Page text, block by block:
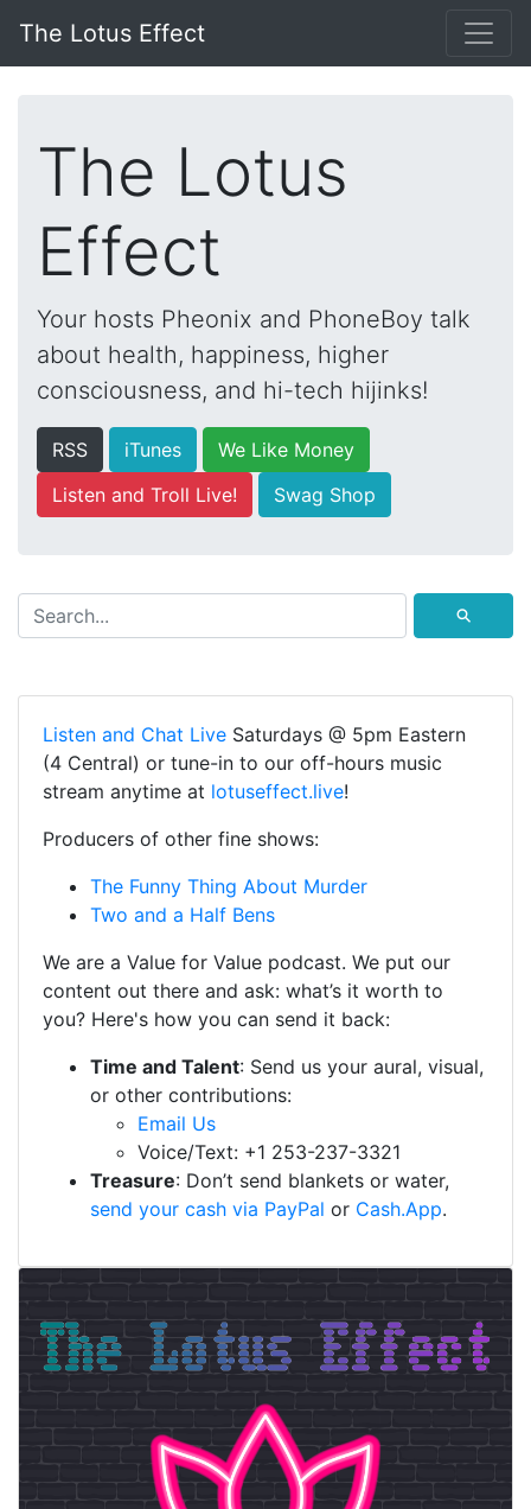
The Lotus Effect
The Lotus
Effect
Your hosts Pheonix and PhoneBoy talk
about health, happiness, higher
consciousness, and hi-tech hijinks!
RSS iTunes
We Like Money
Listen and Troll Live!
Swag Shop
⚲
Listen and Chat Live Saturdays @ 5pm Eastern
(4 Central) or tune-in to our off-hours music
stream anytime at lotuseffect.live!
Producers of other fine shows:
The Funny Thing About Murder
Two and a Half Bens
We are a Value for Value podcast. We put our
content out there and ask: what’s it worth to
you? Here's how you can send it back:
Time and Talent: Send us your aural, visual,
or other contributions:
Email Us
Voice/Text: +1 253-237-3321
Treasure: Don’t send blankets or water,
send your cash via PayPal or Cash.App.